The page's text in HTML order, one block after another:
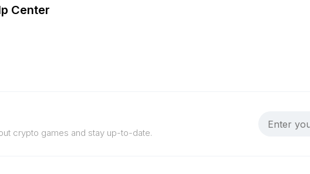
Center
crypto games and stay up-to-date.